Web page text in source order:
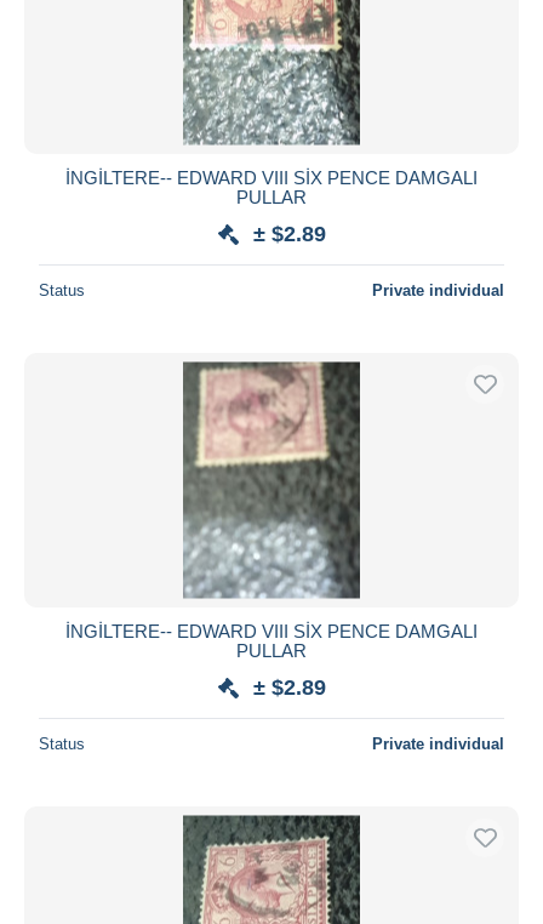
İNGİLTERE-- EDWARD VIII SİX PENCE DAMGALI
PULLAR
± $2.89
Status Private individual
İNGİLTERE-- EDWARD VIII SİX PENCE DAMGALI
PULLAR
± $2.89
Status Private individual